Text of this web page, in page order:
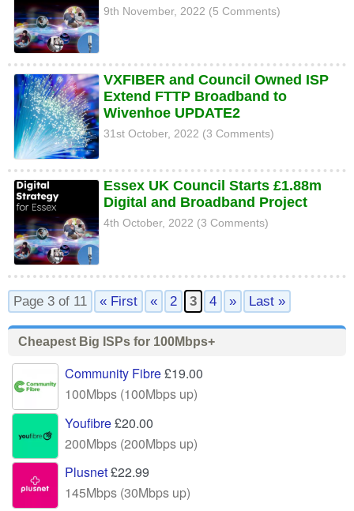
9th November, 2022 (5 Comments)
VXFIBER and Council Owned ISP
Extend FTTP Broadband to
Wivenhoe UPDATE2
31st October, 2022 (3 Comments)
Essex UK Council Starts £1.88m
Digital and Broadband Project
4th October, 2022 (3 Comments)
Page 3 of 11 « First « 2 3 4 » Last »
Cheapest Big ISPs for 100Mbps+
Community Fibre£19.00
100Mbps (100Mbps up)
Youfibre£20.00
200Mbps (200Mbps up)
Plusnet£22.99
145Mbps (30Mbps up)